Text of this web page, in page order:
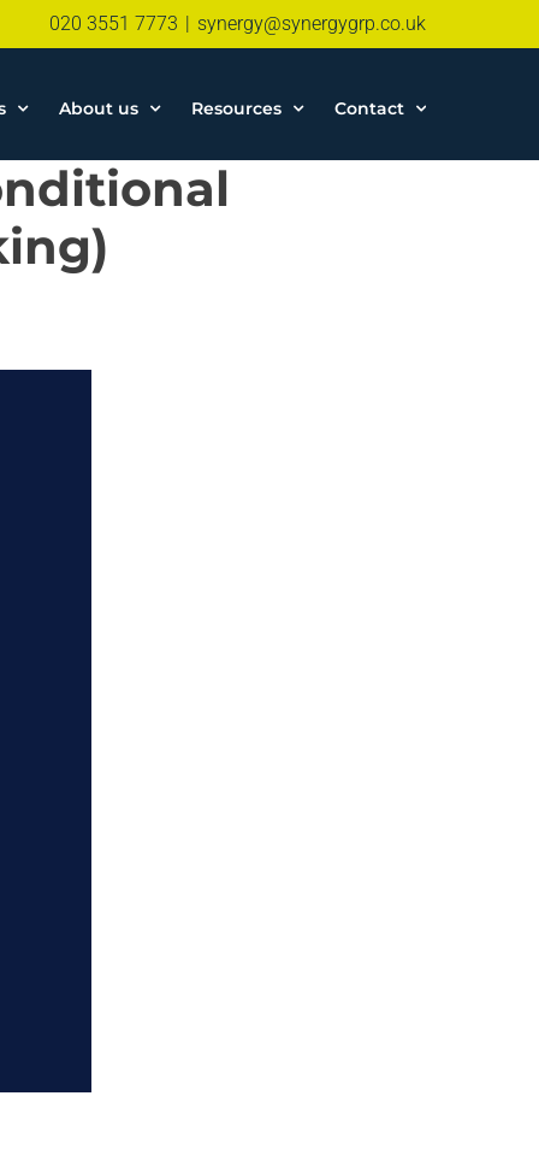
020 3551 7773 | synergy@synergygrp.co.uk
About us Resources Contact